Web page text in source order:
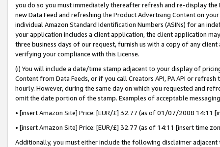
you do so you must immediately thereafter refresh and re-display the
new Data Feed and refreshing the Product Advertising Content on
individual Amazon Standard Identification Numbers (ASINs) for an
your application includes a client application, the client application
three business days of our request, furnish us with a copy of any
verifying your compliance with this License.
(i) You will include a date/time stamp adjacent to your display of
Content from Data Feeds, or if you call Creators API, PA API or
hourly. However, during the same day on which you requested and
omit the date portion of the stamp. Examples of acceptable
• [insert Amazon Site] Price: [EUR/£] 32.77 (as of 01/07/2008 14:11
• [insert Amazon Site] Price: [EUR/£] 32.77 (as of 14:11 [insert time
Additionally, you must either include the following disclaimer